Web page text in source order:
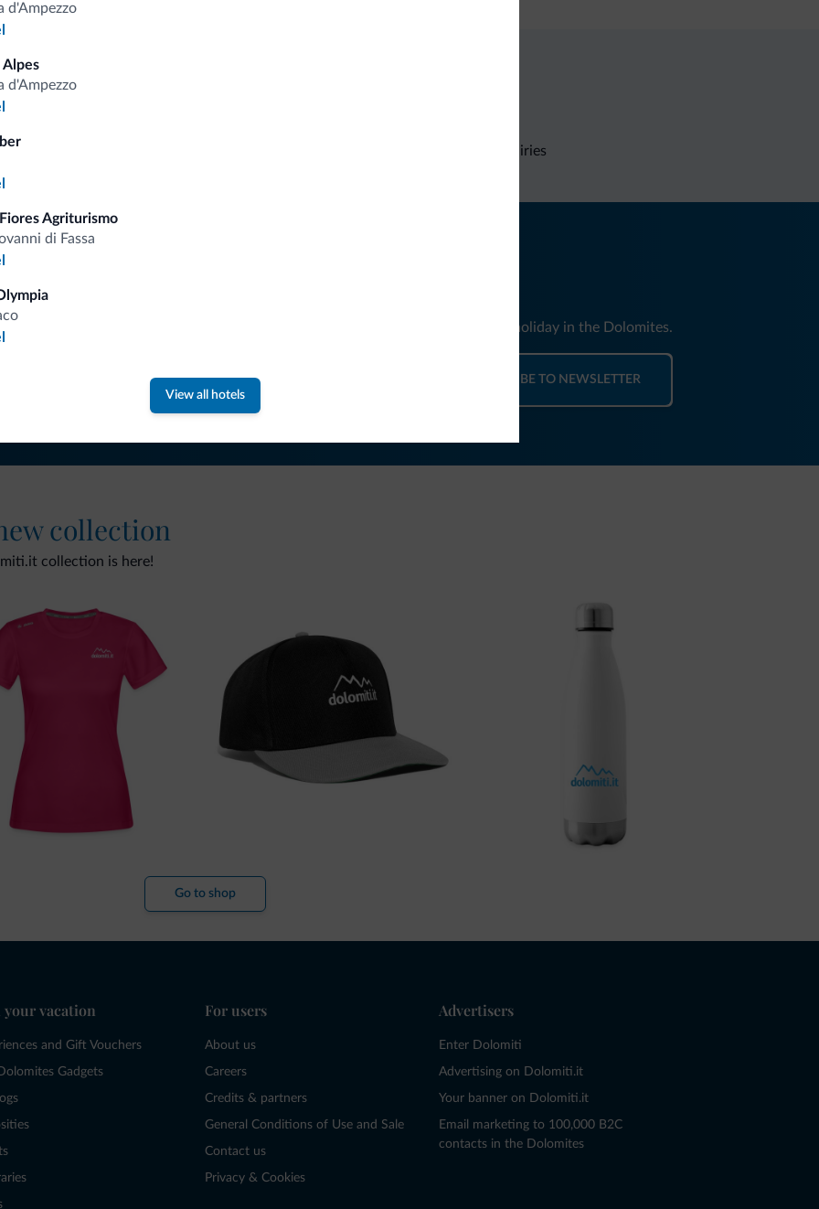
d'Ampezzo
Alpes
d'Ampezzo
Agriturismo
di Fassa
View all hotels
Non-binding inquiries
You will receive information, exclusive offers and news for your holiday in the Dolomites.
SUBSCRIBE TO NEWSLETTER
collection
collection is here!
Go to shop
your vacation
and Gift Vouchers
Gadgets
For users
About us
Careers
Credits & partners
General Conditions of Use and Sale
Contact us
Privacy & Cookies
Advertisers
Enter Dolomiti
Advertising on Dolomiti.it
Your banner on Dolomiti.it
Email marketing to 100,000 B2C
contacts in the Dolomites